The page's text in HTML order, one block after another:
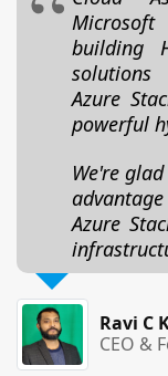
building
Azure
powerful
We're
Azure
Ravi C
CEO &